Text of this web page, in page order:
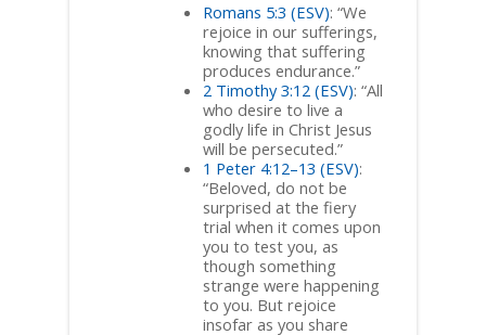
Romans 5:3 (ESV): “We
rejoice in our sufferings,
knowing that suffering
produces endurance.”
2 Timothy 3:12 (ESV): “All
who desire to live a
godly life in Christ Jesus
will be persecuted.”
1 Peter 4:12–13 (ESV):
“Beloved, do not be
surprised at the fiery
trial when it comes upon
you to test you, as
though something
strange were happening
to you. But rejoice
insofar as you share